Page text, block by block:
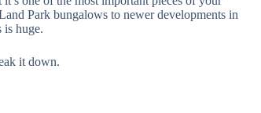
Park bungalows to newer developments in
huge.
it down.